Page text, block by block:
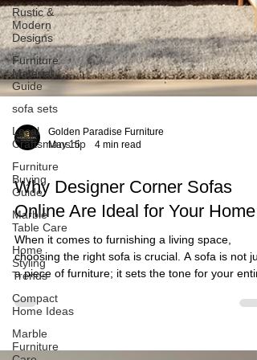
Rustic &
Modern
Designs
Furniture
Material
Guide
sofa sets
Local
Craftsmanship
Furniture
Buying
Guide
Marble
Table Care
Home
Styling
Trends
Compact
Home Ideas
Marble
Furniture
Golden Paradise Furniture
May 15
Why Designer Corner Sofas
Online Are Ideal for Your Home
choosing the right sofa is crucial. A sofa is not